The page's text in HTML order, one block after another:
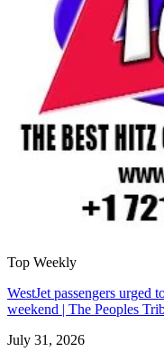
Top Weekly
WestJet passengers urged
weekend | The Peoples
July 31, 2026